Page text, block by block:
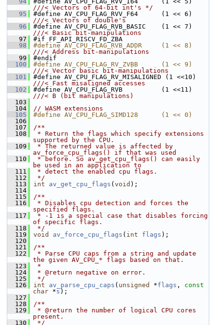
///< Vectors of 64-bit int's */
   95
///< Vectors of double's
   96
///< Basic bit-manipulations
   97
#if FF_API_RISCV_FD_ZBA
   98
///< Address bit-manipulations
   99
#endif
  100
///< Vector basic bit-manipulations
  101
///< Fast misaligned accesses
  102
///< B (bit manipulations)
  103
  104
// WASM extensions
  105
#define AV_CPU_FLAG_SIMD128      (1 << 0)
  106
  107
/**
  108
* Return the flags which specify extensions
supported by the CPU.
  109
* The returned value is affected by
av_force_cpu_flags() if that was used
  110
* before. So av_get_cpu_flags() can easily
be used in an application to
  111
* detect the enabled cpu flags.
  112
*/
  113
int av_get_cpu_flags ( void );
  114
  115
/**
  116
* Disables cpu detection and forces the
specified flags.
  117
* -1 is a special case that disables forcing
of specific flags.
  118
*/
  119
void av_force_cpu_flags ( int flags );
  120
  121
/**
  122
* Parse CPU caps from a string and update
the given AV_CPU_* flags based on that.
  123
*
  124
* @return negative on error.
  125
*/
  126
int av_parse_cpu_caps ( unsigned *flags , const
char *s );
  127
  128
/**
  129
* @return the number of logical CPU cores
present.
  130
*/